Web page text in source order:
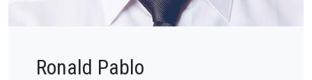
Ronald Pablo